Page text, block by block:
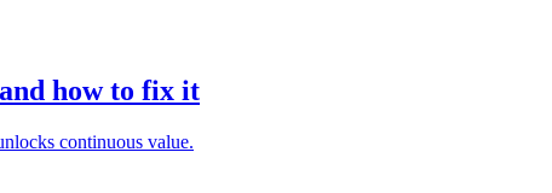
how to fix it
continuous value.